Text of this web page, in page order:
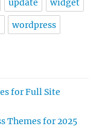
update widget
wordpress
for Full Site
Themes for 2025